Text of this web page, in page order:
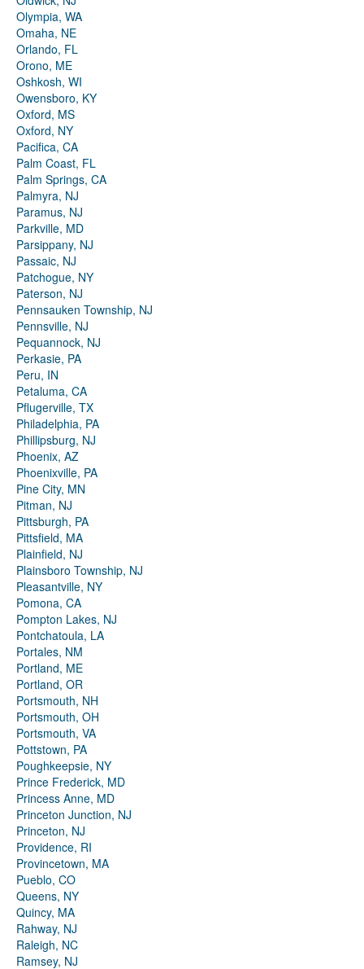
Olympia, WA
Omaha, NE
Orlando, FL
Orono, ME
Oshkosh, WI
Owensboro, KY
Oxford, MS
Oxford, NY
Pacifica, CA
Palm Coast, FL
Palm Springs, CA
Palmyra, NJ
Paramus, NJ
Parkville, MD
Parsippany, NJ
Passaic, NJ
Patchogue, NY
Paterson, NJ
Pennsauken Township, NJ
Pennsville, NJ
Pequannock, NJ
Perkasie, PA
Peru, IN
Petaluma, CA
Pflugerville, TX
Philadelphia, PA
Phillipsburg, NJ
Phoenix, AZ
Phoenixville, PA
Pine City, MN
Pitman, NJ
Pittsburgh, PA
Pittsfield, MA
Plainfield, NJ
Plainsboro Township, NJ
Pleasantville, NY
Pomona, CA
Pompton Lakes, NJ
Pontchatoula, LA
Portales, NM
Portland, ME
Portland, OR
Portsmouth, NH
Portsmouth, OH
Portsmouth, VA
Pottstown, PA
Poughkeepsie, NY
Prince Frederick, MD
Princess Anne, MD
Princeton Junction, NJ
Princeton, NJ
Providence, RI
Provincetown, MA
Pueblo, CO
Queens, NY
Quincy, MA
Rahway, NJ
Raleigh, NC
Ramsey, NJ